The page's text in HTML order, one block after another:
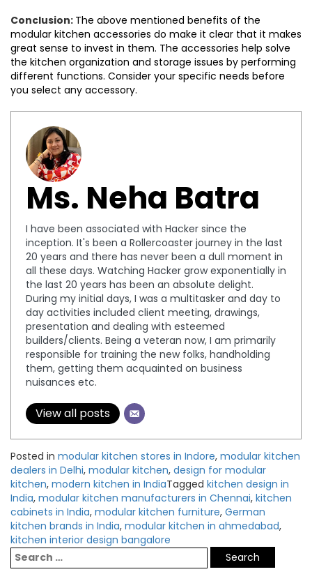
Conclusion: The above mentioned benefits of the
modular kitchen accessories do make it clear that it makes
great sense to invest in them. The accessories help solve
the kitchen organization and storage issues by performing
different functions. Consider your specific needs before
you select any accessory.
Ms. Neha Batra
I have been associated with Hacker since the
inception. It's been a Rollercoaster journey in the last
20 years and there has never been a dull moment in
all these days. Watching Hacker grow exponentially in
the last 20 years has been an absolute delight.
During my initial days, I was a multitasker and day to
day activities included client meeting, drawings,
presentation and dealing with esteemed
builders/clients. Being a veteran now, I am primarily
responsible for training the new folks, handholding
them, getting them acquainted on business
nuisances etc.
View all posts
Posted in modular kitchen stores in Indore, modular kitchen
dealers in Delhi, modular kitchen, design for modular
kitchen, modern kitchen in IndiaTagged kitchen design in
India, modular kitchen manufacturers in Chennai, kitchen
cabinets in India, modular kitchen furniture, German
kitchen brands in India, modular kitchen in ahmedabad,
kitchen interior design bangalore